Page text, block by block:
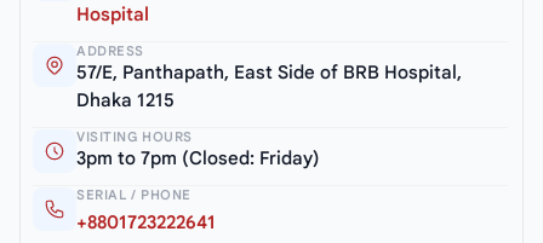
Hospital
ADDRESS
57/E, Panthapath, East Side of BRB Hospital,
Dhaka 1215
VISITING HOURS
3pm to 7pm (Closed: Friday)
SERIAL / PHONE
+8801723222641